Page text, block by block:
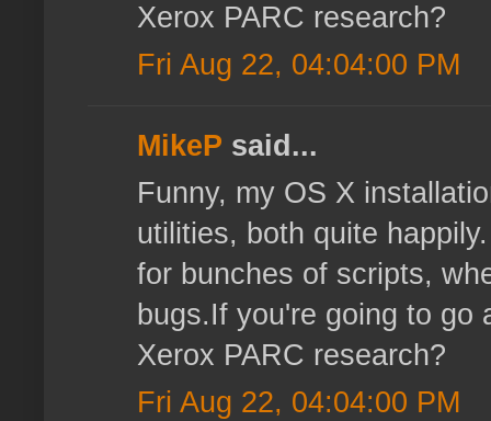
Xerox PARC research?
Fri Aug 22, 04:04:00 PM
MikeP said...
Funny, my OS X
utilities, both quite
for bunches of scripts,
bugs.If you're going to go
Xerox PARC research?
Fri Aug 22, 04:04:00 PM